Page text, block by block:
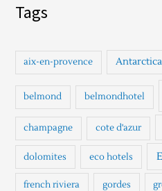
h
f
r
Tags
aix-en-provence Antarctica
belmond belmondhotel
champagne cote d'azur
dolomites eco hotels
french riviera gordes